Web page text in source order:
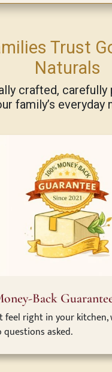
Trust
Naturals
crafted,
family’s everyday
Back
feel right in your kitchen,
asked.